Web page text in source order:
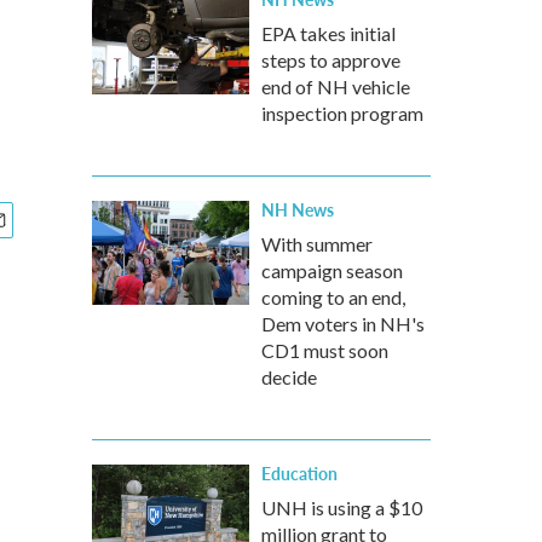
EPA takes initial
steps to approve
end of NH vehicle
inspection program
NH News
With summer
campaign season
coming to an end,
Dem voters in NH's
CD1 must soon
decide
Education
UNH is using a $10
million grant to